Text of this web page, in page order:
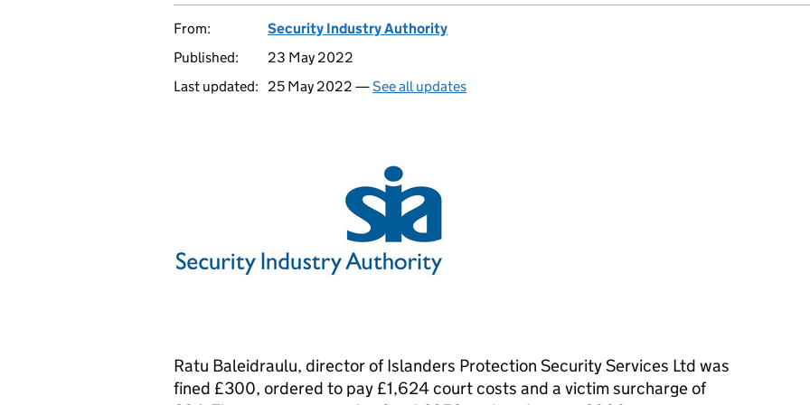
From:
Security Industry Authority
Published:
23 May 2022
Last updated:
25 May 2022 —See all updates
Ratu Baleidraulu, director of Islanders Protection Security Services Ltd was
fined £300, ordered to pay £1,624 court costs and a victim surcharge of